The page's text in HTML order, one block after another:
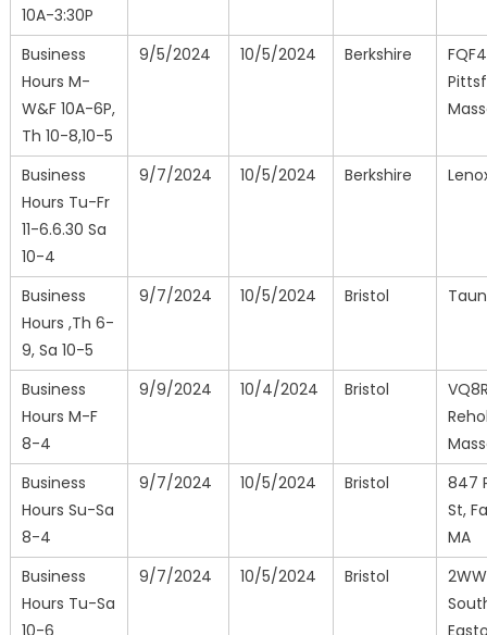
10A-3:30P
Business
Hours M-
W&F 10A-6P,
Th 10-8,10-5
9/5/2024 10/5/2024 Berkshire
Business
Hours Tu-Fr
11-6.6.30 Sa
10-4
9/7/2024 10/5/2024 Berkshire
Business
Hours ,Th 6-
9, Sa 10-5
9/7/2024 10/5/2024 Bristol
Business
Hours M-F
8-4
9/9/2024 10/4/2024 Bristol
Business
Hours Su-Sa
8-4
9/7/2024 10/5/2024 Bristol
847
St,
MA
Business
Hours Tu-Sa
10-6
9/7/2024 10/5/2024 Bristol